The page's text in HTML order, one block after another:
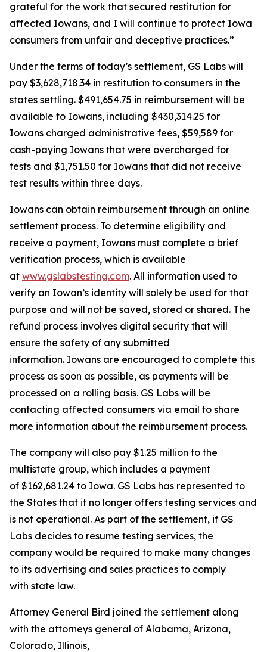
grateful for the work that secured restitution for
affected Iowans, and I will continue to protect Iowa
consumers from unfair and deceptive practices.”
Under the terms of today’s settlement, GS Labs will
pay $3,628,718.34 in restitution to consumers in the
states settling. $491,654.75 in reimbursement will be
available to Iowans, including $430,314.25 for
Iowans charged administrative fees, $59,589 for
cash-paying Iowans that were overcharged for
tests and $1,751.50 for Iowans that did not receive
test results within three days.
Iowans can obtain reimbursement through an online
settlement process. To determine eligibility and
receive a payment, Iowans must complete a brief
verification process, which is available
at www.gslabstesting.com. All information used to
verify an Iowan’s identity will solely be used for that
purpose and will not be saved, stored or shared. The
refund process involves digital security that will
ensure the safety of any submitted
information. Iowans are encouraged to complete this
process as soon as possible, as payments will be
processed on a rolling basis. GS Labs will be
contacting affected consumers via email to share
more information about the reimbursement process.
The company will also pay $1.25 million to the
multistate group, which includes a payment
of $162,681.24 to Iowa. GS Labs has represented to
the States that it no longer offers testing services and
is not operational. As part of the settlement, if GS
Labs decides to resume testing services, the
company would be required to make many changes
to its advertising and sales practices to comply
with state law.
Attorney General Bird joined the settlement along
with the attorneys general of Alabama, Arizona,
Colorado, Illinois,